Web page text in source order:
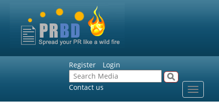
Register Login
Contact us
Toggle